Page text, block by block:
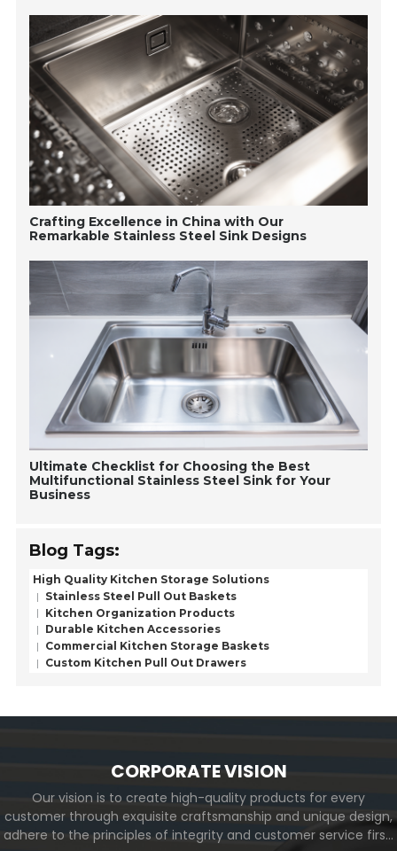
Crafting Excellence in China with Our
Remarkable Stainless Steel Sink Designs
Ultimate Checklist for Choosing the Best
Multifunctional Stainless Steel Sink for Your
Business
Blog Tags:
High Quality Kitchen Storage Solutions
Stainless Steel Pull Out Baskets
Kitchen Organization Products
Durable Kitchen Accessories
Commercial Kitchen Storage Baskets
Custom Kitchen Pull Out Drawers
CORPORATE VISION
Our vision is to create high-quality products for every
customer through exquisite craftsmanship and unique design,
adhere to the principles of integrity and customer service first,